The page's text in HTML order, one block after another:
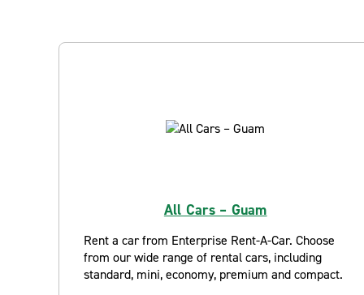
All Cars – Guam
Rent a car from Enterprise Rent-A-Car. Choose
from our wide range of rental cars, including
standard, mini, economy, premium and compact.